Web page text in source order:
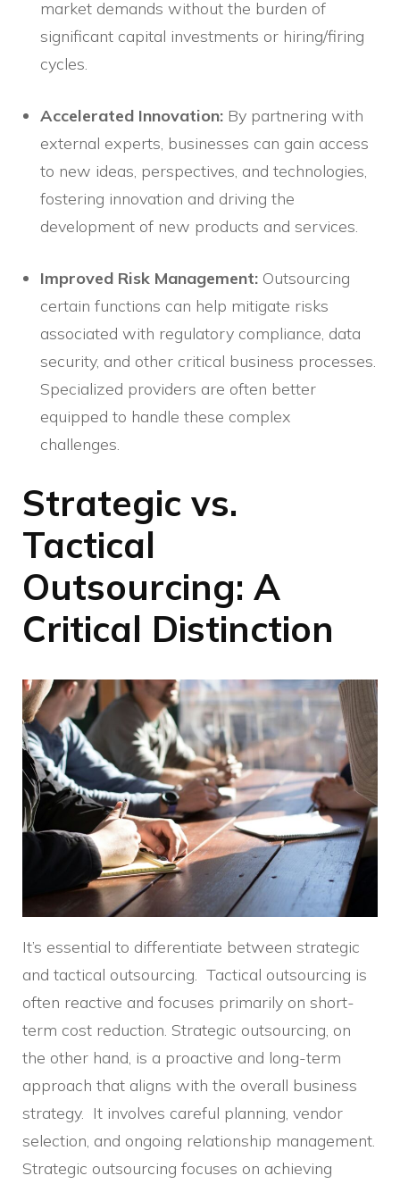
market demands without the burden of
significant capital investments or hiring/firing
cycles.
Accelerated Innovation: By partnering with
external experts, businesses can gain access
to new ideas, perspectives, and technologies,
fostering innovation and driving the
development of new products and services.
Improved Risk Management: Outsourcing
certain functions can help mitigate risks
associated with regulatory compliance, data
security, and other critical business processes.
Specialized providers are often better
equipped to handle these complex
challenges.
Strategic vs.
Tactical
Outsourcing: A
Critical Distinction
It’s essential to differentiate between strategic
and tactical outsourcing. Tactical outsourcing is
often reactive and focuses primarily on short-
term cost reduction. Strategic outsourcing, on
the other hand, is a proactive and long-term
approach that aligns with the overall business
strategy. It involves careful planning, vendor
selection, and ongoing relationship management.
Strategic outsourcing focuses on achieving